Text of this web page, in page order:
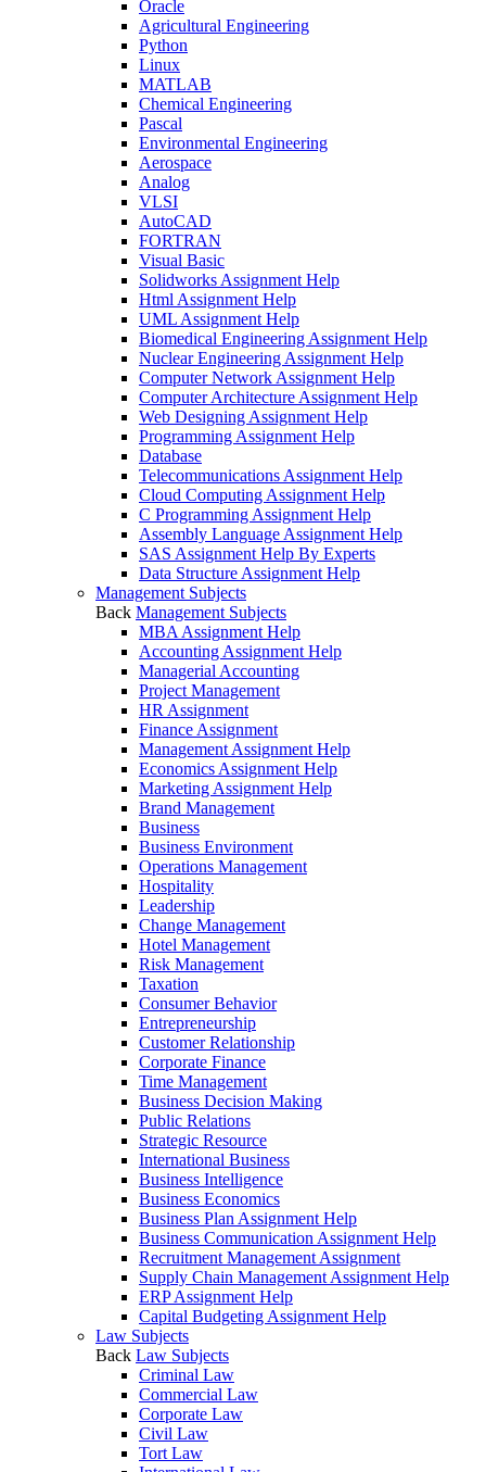
Oracle
Agricultural Engineering
Python
Linux
MATLAB
Chemical Engineering
Pascal
Environmental Engineering
Aerospace
Analog
VLSI
AutoCAD
FORTRAN
Visual Basic
Solidworks Assignment Help
Html Assignment Help
UML Assignment Help
Biomedical Engineering Assignment Help
Nuclear Engineering Assignment Help
Computer Network Assignment Help
Computer Architecture Assignment Help
Web Designing Assignment Help
Programming Assignment Help
Database
Telecommunications Assignment Help
Cloud Computing Assignment Help
C Programming Assignment Help
Assembly Language Assignment Help
SAS Assignment Help By Experts
Data Structure Assignment Help
Management Subjects
Back Management Subjects
MBA Assignment Help
Accounting Assignment Help
Managerial Accounting
Project Management
HR Assignment
Finance Assignment
Management Assignment Help
Economics Assignment Help
Marketing Assignment Help
Brand Management
Business
Business Environment
Operations Management
Hospitality
Leadership
Change Management
Hotel Management
Risk Management
Taxation
Consumer Behavior
Entrepreneurship
Customer Relationship
Corporate Finance
Time Management
Business Decision Making
Public Relations
Strategic Resource
International Business
Business Intelligence
Business Economics
Business Plan Assignment Help
Business Communication Assignment Help
Recruitment Management Assignment
Supply Chain Management Assignment Help
ERP Assignment Help
Capital Budgeting Assignment Help
Law Subjects
Back Law Subjects
Criminal Law
Commercial Law
Corporate Law
Civil Law
Tort Law